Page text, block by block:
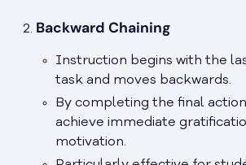
Backward Chaining
Instruction begins with the
task and moves backwards.
By completing the final
achieve immediate
motivation.